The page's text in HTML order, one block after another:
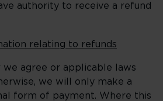
authority to receive a refund
relating to refunds
agree or applicable laws
we will only make a
form of payment. Where this